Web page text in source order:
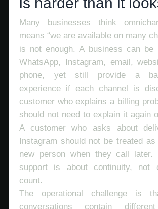
Many businesses think
means “we are available on many
is not enough. A business can be
WhatsApp, Instagram, email,
phone, yet still provide a
experience if each channel is
customer who explains a billing
should not need to explain it again
A customer who asks about
Instagram should not be treated
new person when they call later.
support is about continuity, not
count.
The operational challenge is
conversations contain